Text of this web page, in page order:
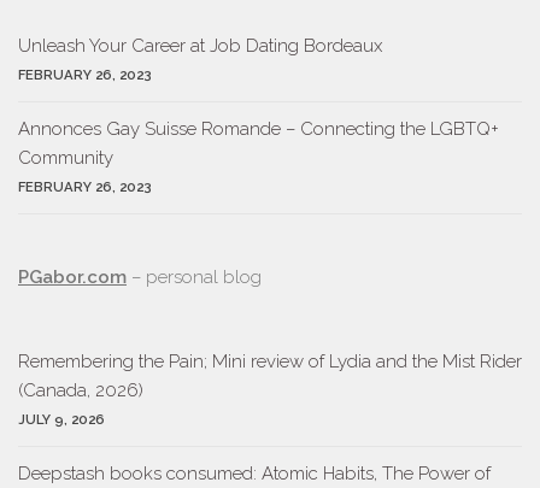
Unleash Your Career at Job Dating Bordeaux
FEBRUARY 26, 2023
Annonces Gay Suisse Romande – Connecting the LGBTQ+
Community
FEBRUARY 26, 2023
PGabor.com – personal blog
Remembering the Pain; Mini review of Lydia and the Mist Rider
(Canada, 2026)
JULY 9, 2026
Deepstash books consumed: Atomic Habits, The Power of